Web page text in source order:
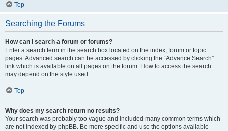
Top
Searching the Forums
How can I search a forum or forums?
Enter a search term in the search box located on the index, forum or topic
pages. Advanced search can be accessed by clicking the “Advance Search”
link which is available on all pages on the forum. How to access the search
may depend on the style used.
Top
Why does my search return no results?
Your search was probably too vague and included many common terms which
are not indexed by phpBB. Be more specific and use the options available